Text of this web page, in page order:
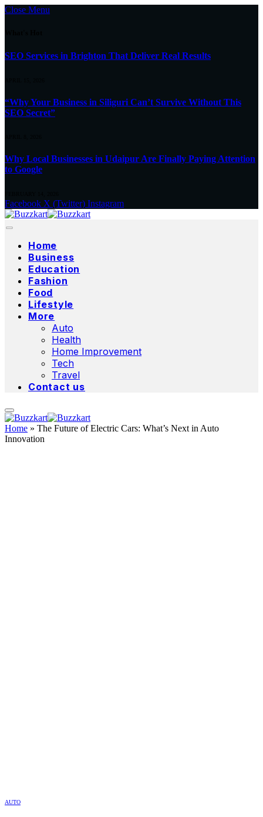
Close Menu
SEO Services in Brighton That Deliver Real Results
“Why Your Business in Siliguri Can’t Survive Without This
SEO Secret”
Why Local Businesses in Udaipur Are Finally Paying Attention
to Google
Facebook X (Twitter) Instagram
Home
Business
Education
Fashion
Food
Lifestyle
More
Auto
Health
Home Improvement
Tech
Travel
Contact us
Home » The Future of Electric Cars: What’s Next in Auto
Innovation
AUTO